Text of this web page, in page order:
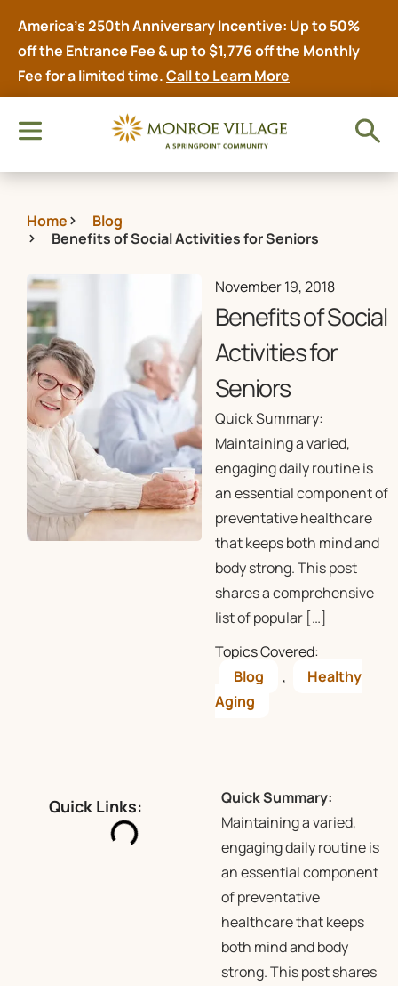
America’s 250th Anniversary Incentive: Up to 50%
off the Entrance Fee & up to $1,776 off the Monthly
Fee for a limited time.Call to Learn More
Home
Blog
Benefits of Social Activities for Seniors
November 19, 2018
Benefits of Social
Activities for
Seniors
Quick Summary:
Maintaining a varied,
engaging daily routine is
an essential component of
preventative healthcare
that keeps both mind and
body strong. This post
shares a comprehensive
list of popular […]
Topics Covered:
Blog
,
Healthy
Aging
Quick Links:
Quick Summary:
Maintaining a varied,
engaging daily routine is
an essential component
of preventative
healthcare that keeps
both mind and body
strong. This post shares